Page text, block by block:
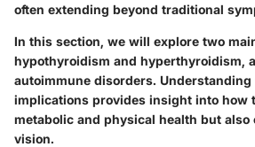
often extending beyond traditional
In this section, we will explore two
hypothyroidism and hyperthyroidism,
autoimmune disorders.
implications provides insight into how
metabolic and physical health but also
vision.